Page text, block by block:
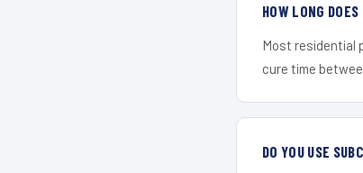
HOW LONG
Most residential
cure time
DO YOU USE